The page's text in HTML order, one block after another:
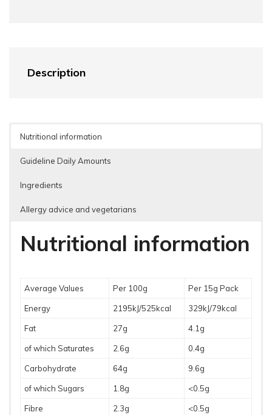
Description
Nutritional information
Guideline Daily Amounts
Ingredients
Allergy advice and vegetarians
Nutritional information
Average Values Per 100g Per 15g Pack
Energy 2195kJ/525kcal 329kJ/79kcal
Fat 27g 4.1g
of which Saturates 2.6g 0.4g
Carbohydrate 64g 9.6g
of which Sugars 1.8g <0.5g
Fibre 2.3g <0.5g